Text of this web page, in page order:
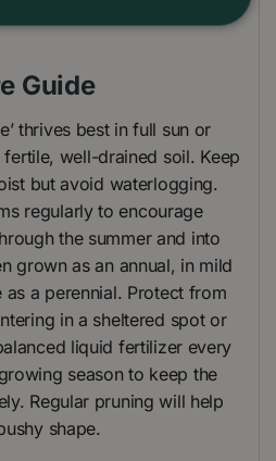
Guide
thrives best in full sun or
well-drained soil. Keep
but avoid waterlogging.
regularly to encourage
the summer and into
grown as an annual, in mild
a perennial. Protect from
in a sheltered spot or
liquid fertilizer every
season to keep the
Regular pruning will help
shape.